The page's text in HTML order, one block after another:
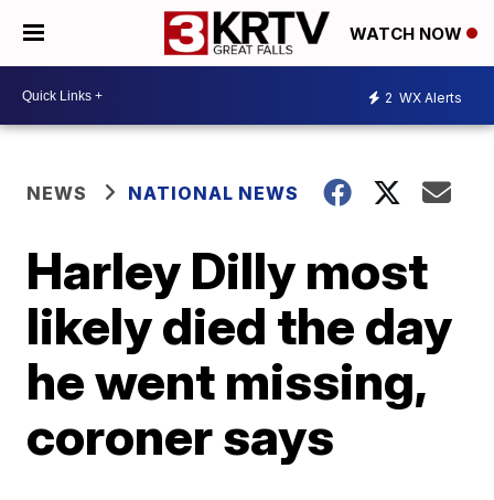
WATCH NOW
2 WX Alerts
NEWS NATIONAL NEWS
Harley Dilly most
likely died the day
he went missing,
coroner says